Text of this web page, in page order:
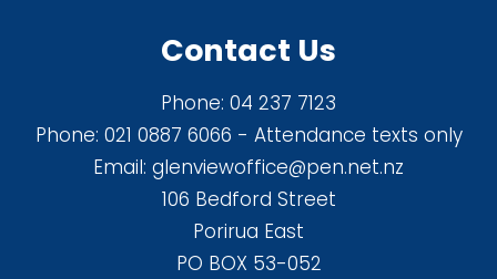
Contact Us
Phone: 04 237 7123
Phone: 021 0887 6066 - Attendance texts only
Email: glenviewoffice@pen.net.nz
106 Bedford Street
Porirua East
PO BOX 53-052